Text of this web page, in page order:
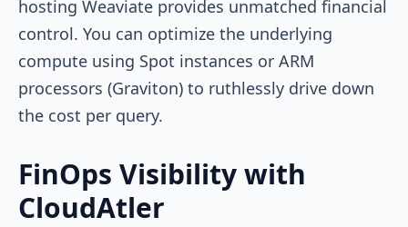
hosting Weaviate provides unmatched financial
control. You can optimize the underlying
compute using Spot instances or ARM
processors (Graviton) to ruthlessly drive down
the cost per query.
FinOps Visibility with
CloudAtler